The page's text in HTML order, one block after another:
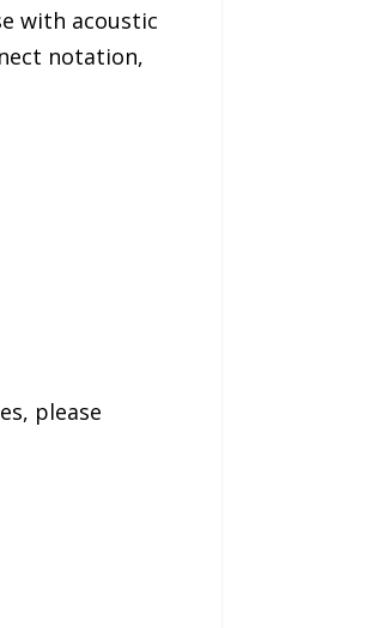
with acoustic
notation,
please